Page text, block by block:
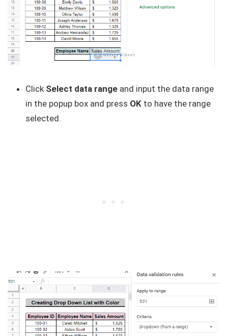
Click Select data range and input the data range
in the popup box and press OK to have the range
selected.